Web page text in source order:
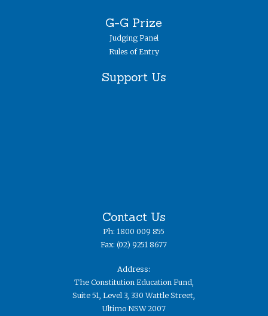
G-G Prize
Judging Panel
Rules of Entry
Support Us
Contact Us
Ph: 1800 009 855
Fax: (02) 9251 8677
Address:
The Constitution Education Fund,
Suite 51, Level 3, 330 Wattle Street,
Ultimo NSW 2007